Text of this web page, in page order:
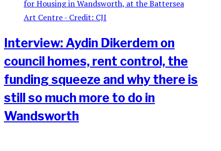
Interview: Aydin Dikerdem on
council homes, rent control, the
funding squeeze and why there is
still so much more to do in
Wandsworth